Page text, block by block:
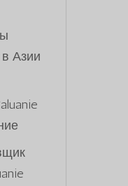
в Азии